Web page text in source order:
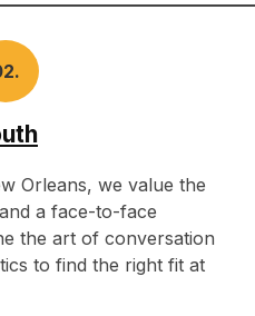
Orleans, we value the
a face-to-face
the art of conversation
to find the right fit at